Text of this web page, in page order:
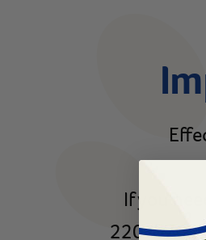
If you
220-8768